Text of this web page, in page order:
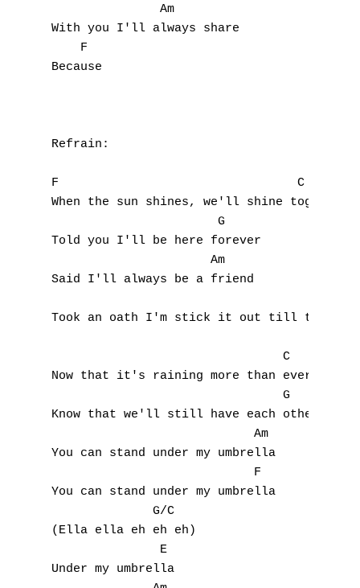
               Am
With you I'll always share
    F
Because
Refrain:
F                                 C
When the sun shines, we'll shine together
                       G
Told you I'll be here forever
                      Am
Said I'll always be a friend
Took an oath I'm stick it out till the end
                                C
Now that it's raining more than ever
                                G
Know that we'll still have each other
                            Am
You can stand under my umbrella
                            F
You can stand under my umbrella
              G/C
(Ella ella eh eh eh)
               E
Under my umbrella
A
B
D
E
F
G